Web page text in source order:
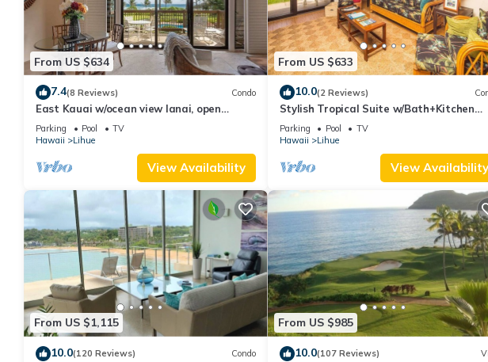
From US $634
7.4(8 Reviews) Condo
East Kauai w/ocean view lanai, open
kitchen, WiFi, ceiling fans, TV, DVD–Kaha
Lani 209
Parking Pool
TV
Hawaii
Lihue
View Availability
From US $633
10.0(2 Reviews)
Stylish Tropical Suite w/Bath+Kitchen
Upgrades, WiFi, DVD, Lanai–Kaha Lani
Parking Pool
TV
Hawaii
Lihue
View Availability
From US $1,115
10.0(120 Reviews) Condo
From US $985
10.0(107 Reviews)